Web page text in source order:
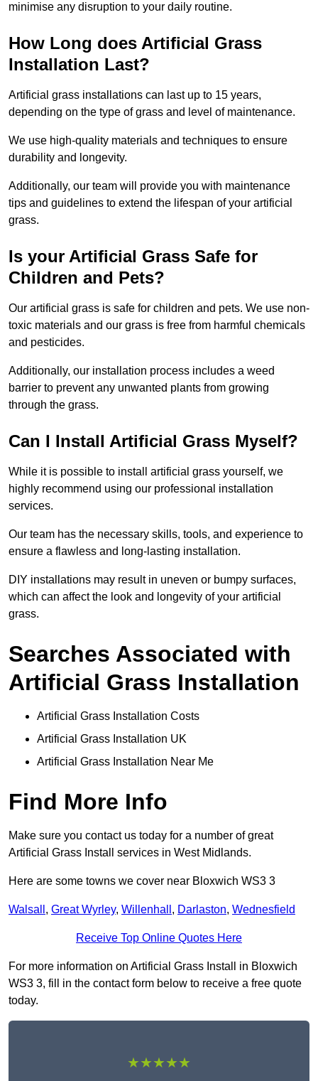
minimise any disruption to your daily routine.
How Long does Artificial Grass
Installation Last?
Artificial grass installations can last up to 15 years,
depending on the type of grass and level of maintenance.
We use high-quality materials and techniques to ensure
durability and longevity.
Additionally, our team will provide you with maintenance
tips and guidelines to extend the lifespan of your artificial
grass.
Is your Artificial Grass Safe for
Children and Pets?
Our artificial grass is safe for children and pets. We use non-
toxic materials and our grass is free from harmful chemicals
and pesticides.
Additionally, our installation process includes a weed
barrier to prevent any unwanted plants from growing
through the grass.
Can I Install Artificial Grass Myself?
While it is possible to install artificial grass yourself, we
highly recommend using our professional installation
services.
Our team has the necessary skills, tools, and experience to
ensure a flawless and long-lasting installation.
DIY installations may result in uneven or bumpy surfaces,
which can affect the look and longevity of your artificial
grass.
Searches Associated with
Artificial Grass Installation
Artificial Grass Installation Costs
Artificial Grass Installation UK
Artificial Grass Installation Near Me
Find More Info
Make sure you contact us today for a number of great
Artificial Grass Install services in West Midlands.
Here are some towns we cover near Bloxwich WS3 3
Walsall , Great Wyrley, Willenhall , Darlaston, Wednesfield
Receive Top Online Quotes Here
For more information on Artificial Grass Install in Bloxwich
WS3 3, fill in the contact form below to receive a free quote
today.
★★★★★